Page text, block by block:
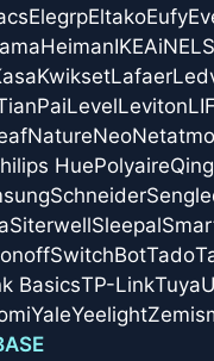
ElegrpEltakoEufy
HeimanIKEAiNELS
KwiksetLafaer
LevelLeviton
NatureNeoNetatmo
HuePolyaire
Schneider
SiterwellSleepal
SwitchBotTado
BasicsTP-LinkTuya
YaleYeelight